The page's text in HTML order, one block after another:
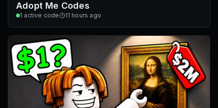
Adopt Me Codes
1 active code 11 hours ago